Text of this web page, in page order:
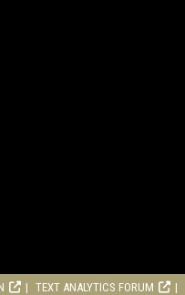
TEXT ANALYTICS FORUM